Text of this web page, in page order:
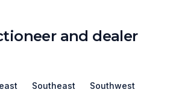
and dealer
Southeast Southwest